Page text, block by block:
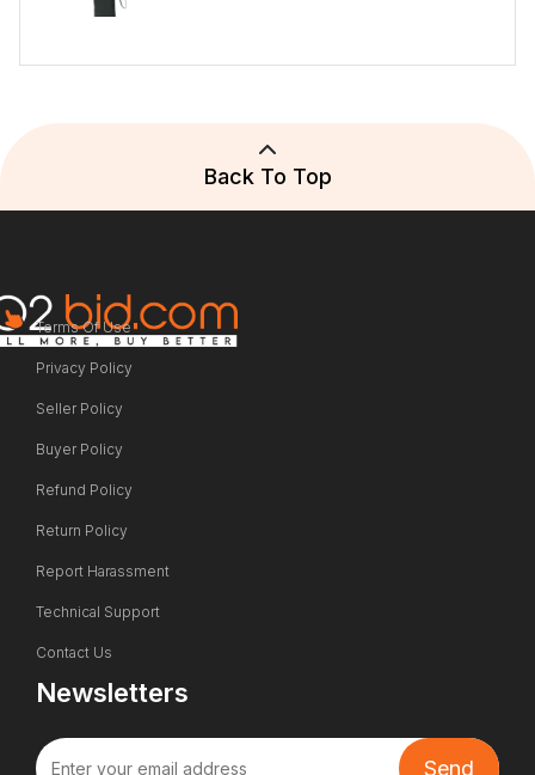
Back To Top
Terms Of Use
Privacy Policy
Seller Policy
Buyer Policy
Refund Policy
Return Policy
Report Harassment
Technical Support
Contact Us
Newsletters